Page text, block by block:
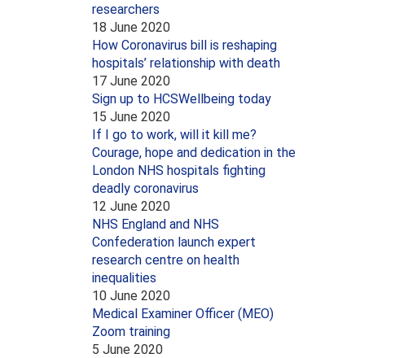
researchers
18 June 2020
How Coronavirus bill is reshaping
hospitals’ relationship with death
17 June 2020
Sign up to HCSWellbeing today
15 June 2020
If I go to work, will it kill me?
Courage, hope and dedication in the
London NHS hospitals fighting
deadly coronavirus
12 June 2020
NHS England and NHS
Confederation launch expert
research centre on health
inequalities
10 June 2020
Medical Examiner Officer (MEO)
Zoom training
5 June 2020